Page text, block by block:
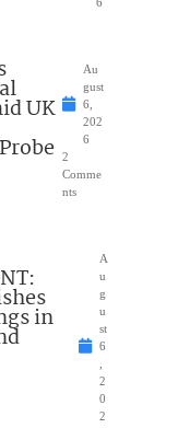
UK
Au
gust
6,
202
6
2
Comme
nts
in
A
u
g
u
st
6
2
0
2